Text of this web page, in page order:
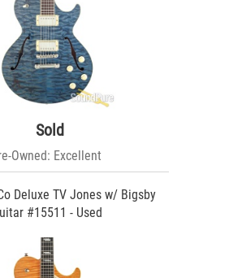
Sold
Owned: Excellent
Deluxe TV Jones w/ Bigsby
#15511 - Used